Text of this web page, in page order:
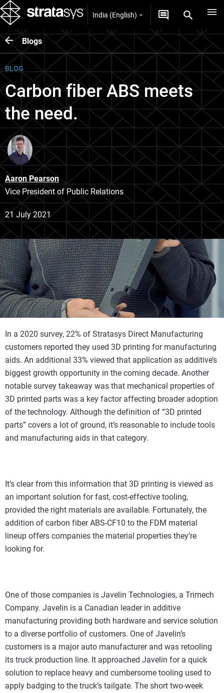
India (English)
Blogs
BLOG
Carbon fiber ABS meets
the need.
Aaron Pearson
Vice President of Public Relations
21 July 2021
In a 2020 survey, 22% of Stratasys Direct Manufacturing
customers reported they used 3D printing for manufacturing
aids. An additional 33% viewed that application as additive’s
biggest growth opportunity in the coming decade. Another
notable survey takeaway was that mechanical properties of
3D printed parts was a key factor affecting broader adoption
of the technology. Although the definition of “3D printed
parts” covers a lot of ground, it’s reasonable to include tools
and manufacturing aids in that category.
It’s clear from this information that 3D printing is viewed as
an important solution for fast, cost-effective tooling,
provided the right materials are available. Fortunately, the
addition of carbon fiber ABS-CF10 to the FDM material
lineup offers companies the material properties they’re
looking for.
One of those companies is Javelin Technologies, a Trimech
Company. Javelin is a Canadian leader in additive
manufacturing providing both hardware and service solution
to a diverse portfolio of customers. One of Javelin’s
customers is a major auto manufacturer and was retooling
its truck production line. It approached Javelin for a quick
solution to replace heavy and cumbersome tooling used to
apply badging to the truck’s tailgate. The short two-week